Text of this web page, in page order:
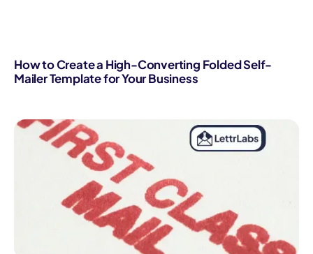
How to Create a High-Converting Folded Self-
Mailer Template for Your Business